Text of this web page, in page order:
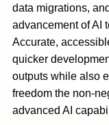
data migrations,
advancement of AI
Accurate,
quicker
outputs while also
freedom the non-
advanced AI